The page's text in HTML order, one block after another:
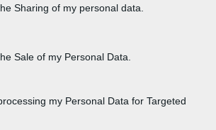
Sharing of my personal data.
Sale of my Personal Data.
my Personal Data for Targeted